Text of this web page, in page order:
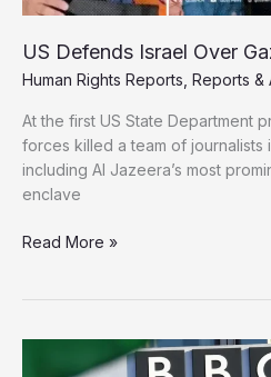
US Defends Israel Over
Human Rights Reports Reports &
At the first US State Department
forces killed a team of journalists
including Al Jazeera’s most
enclave
US
Gaza
Read More »